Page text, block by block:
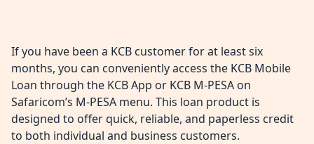
If you have been a KCB customer for at least six
months, you can conveniently access the KCB Mobile
Loan through the KCB App or KCB M-PESA on
Safaricom’s M-PESA menu. This loan product is
designed to offer quick, reliable, and paperless credit
to both individual and business customers.